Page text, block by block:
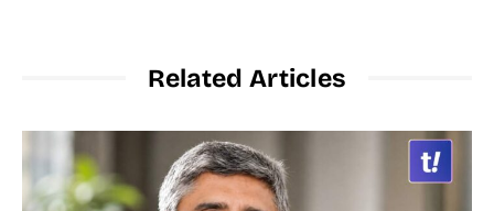
Related Articles